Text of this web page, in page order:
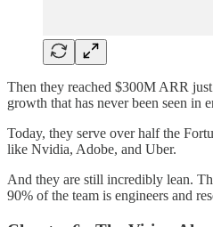
Then they reached $300M ARR
growth that has never been seen in
Today, they serve over half the
like Nvidia, Adobe, and Uber.
And they are still incredibly lean.
90% of the team is engineers and